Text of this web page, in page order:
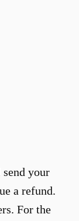
your
a refund.
For the